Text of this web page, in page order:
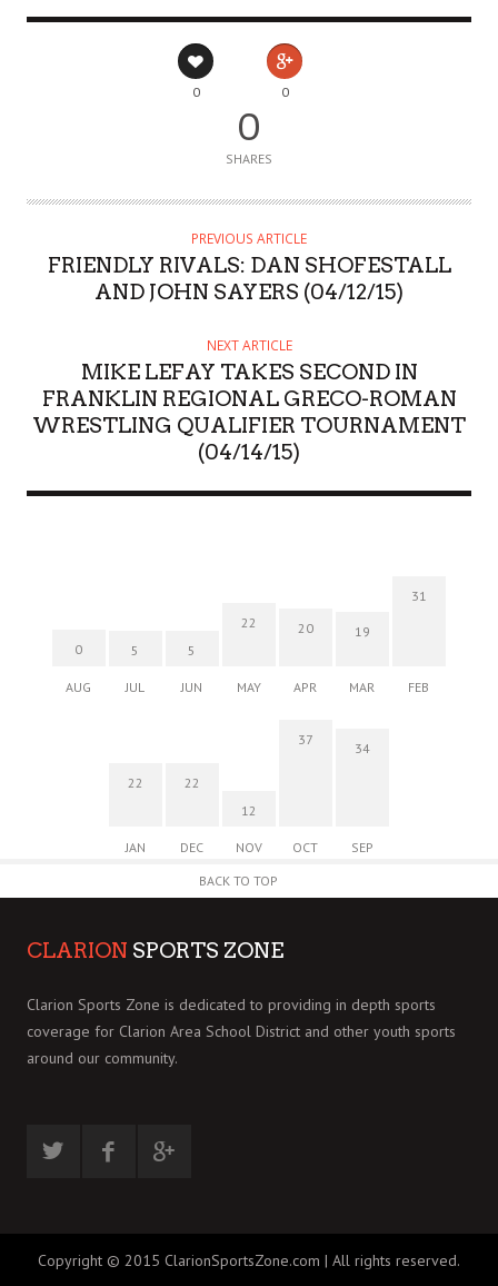
0 0
0
SHARES
PREVIOUS ARTICLE
FRIENDLY RIVALS: DAN SHOFESTALL
AND JOHN SAYERS (04/12/15)
NEXT ARTICLE
MIKE LEFAY TAKES SECOND IN
FRANKLIN REGIONAL GRECO-ROMAN
WRESTLING QUALIFIER TOURNAMENT
(04/14/15)
0
AUG
5
JUL
5
JUN
22
MAY
20
APR
19
MAR
31
FEB
22
JAN
22
DEC
12
NOV
37
OCT
34
SEP
BACK TO TOP
CLARION SPORTS ZONE
Clarion Sports Zone is dedicated to providing in depth sports
coverage for Clarion Area School District and other youth sports
around our community.
Copyright © 2015 ClarionSportsZone.com | All rights reserved.